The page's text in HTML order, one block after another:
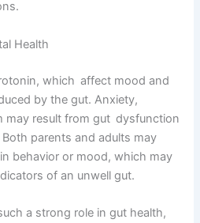
Health
which affect mood and
by the gut. Anxiety,
may result from gut dysfunction
parents and adults may
behavior or mood, which may
of an unwell gut.
a strong role in gut health,